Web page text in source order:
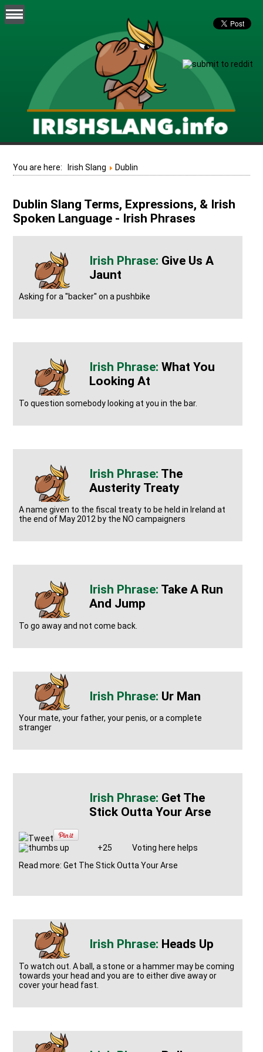
You are here: Irish Slang Dublin
Dublin Slang Terms, Expressions, & Irish
Spoken Language - Irish Phrases
Give Us A
Jaunt
Asking for a ''backer'' on a pushbike
What You
Looking At
To question somebody looking at you in the bar.
The
Austerity Treaty
A name given to the fiscal treaty to be held in Ireland at
the end of May 2012 by the NO campaigners
Take A Run
And Jump
To go away and not come back.
Ur Man
Your mate, your father, your penis, or a complete
stranger
Get The
Stick Outta Your Arse
Tweet
+25
Voting here helps
Read more: Get The Stick Outta Your Arse
Heads Up
To watch out. A ball, a stone or a hammer may be coming
towards your head and you are to either dive away or
cover your head fast.